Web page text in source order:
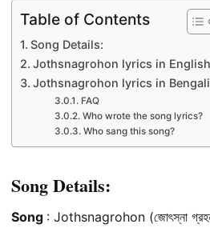
Table of Contents
Song Details:
Jothsnagrohon lyrics in English
Jothsnagrohon lyrics in Bengali
FAQ
Who wrote the song lyrics?
Who sang this song?
Song Details:
Song : Jothsnagrohon (জোৎস্না